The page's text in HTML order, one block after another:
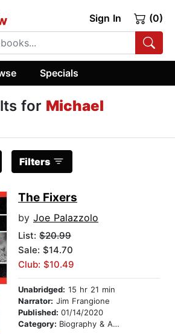
Sign In (0)
Specials
for Michael
Filters
The Fixers
by Joe Palazzolo
List: $20.99
Sale: $14.70
Club: $10.49
Unabridged: 15 hr 21 min
Narrator: Jim Frangione
Published: 01/14/2020
Category: Biography & Autobiography